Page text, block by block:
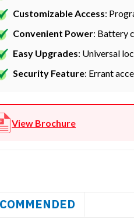
Customizable Access:
Convenient Power: Battery
Easy Upgrades: Universal
Security Feature: Errant
View Brochure